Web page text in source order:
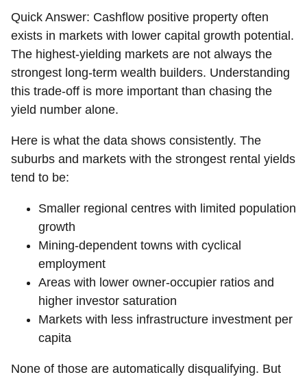
Quick Answer: Cashflow positive property often
exists in markets with lower capital growth potential.
The highest-yielding markets are not always the
strongest long-term wealth builders. Understanding
this trade-off is more important than chasing the
yield number alone.
Here is what the data shows consistently. The
suburbs and markets with the strongest rental yields
tend to be:
Smaller regional centres with limited population
growth
Mining-dependent towns with cyclical
employment
Areas with lower owner-occupier ratios and
higher investor saturation
Markets with less infrastructure investment per
capita
None of those are automatically disqualifying. But